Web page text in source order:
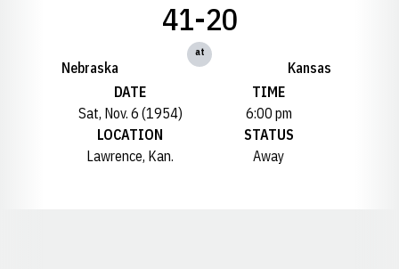
Nebraska
41-20
at
Kansas
DATE
Sat, Nov. 6 (1954)
TIME
6:00 pm
LOCATION
Lawrence, Kan.
STATUS
Away